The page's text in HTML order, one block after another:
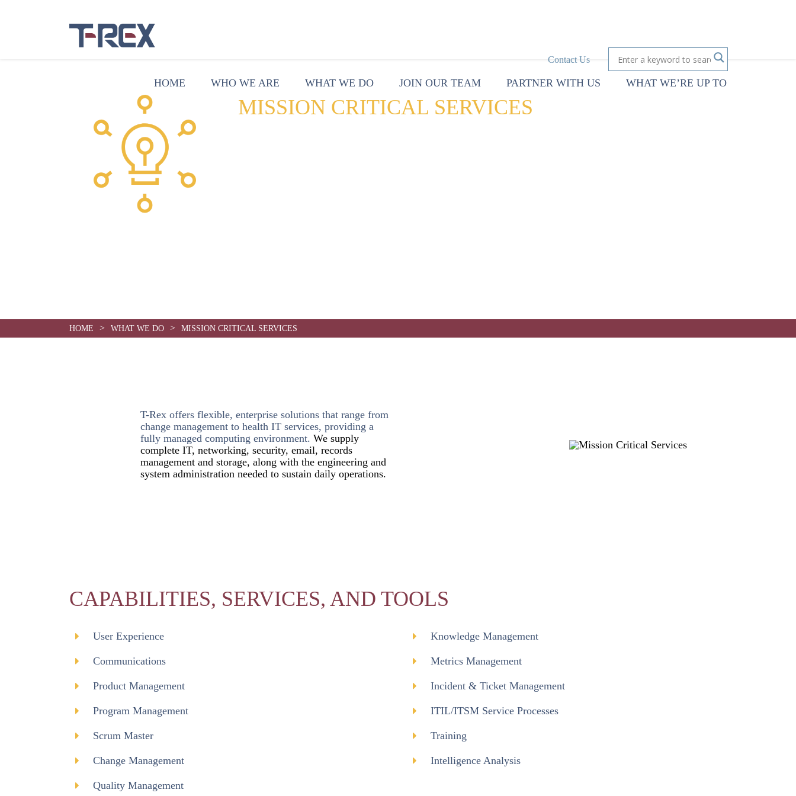
Contact Us
HOME WHO WE ARE WHAT WE DO JOIN OUR TEAM PARTNER WITH US WHAT WE’RE UP TO
MISSION CRITICAL SERVICES
HOME > WHAT WE DO > MISSION CRITICAL SERVICES
T-Rex offers flexible, enterprise solutions that range from
change management to health IT services, providing a
fully managed computing environment. We supply
complete IT, networking, security, email, records
management and storage, along with the engineering and
system administration needed to sustain daily operations.
CAPABILITIES, SERVICES, AND TOOLS
User Experience
Communications
Product Management
Program Management
Scrum Master
Change Management
Quality Management
Knowledge Management
Metrics Management
Incident & Ticket Management
ITIL/ITSM Service Processes
Training
Intelligence Analysis